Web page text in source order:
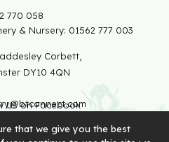
770 058
& Nursery: 01562 777 003
Corbett,
DY10 4QN
Us on Facebook
that we give you the best